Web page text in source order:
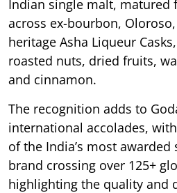
Indian single malt, matured
across ex-bourbon, Oloroso,
heritage Asha Liqueur
roasted nuts, dried fruits,
and cinnamon.
The recognition adds to
international accolades,
of the India’s most
brand crossing over 125+
highlighting the quality and